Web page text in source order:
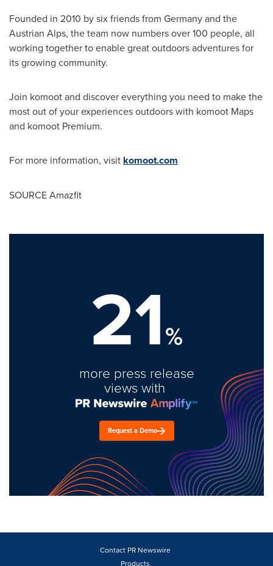
Founded in 2010 by six friends from Germanyand the
Austrian Alps, the team now numbers over 100 people, all
working together to enable great outdoors adventures for
its growing community.
Join komoot and discover everything you need to make the
most out of your experiences outdoors with komoot Maps
and komoot Premium.
For more information, visit komoot.com
SOURCE Amazfit
21%
more press release
views with
Request a Demo
Contact PR Newswire
Products